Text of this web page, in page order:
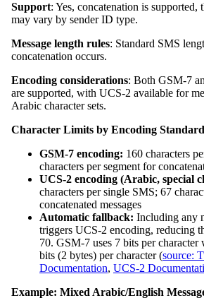
Support: Yes, concatenation is
may vary by sender ID type.
Message length rules: Standard SMS
concatenation occurs.
Encoding considerations: Both GSM-7
are supported, with UCS-2 available for
Arabic character sets.
Character Limits by Encoding Standard
GSM-7 encoding: 160 characters
characters per segment for
UCS-2 encoding (Arabic, special
characters per single SMS; 67
concatenated messages
Automatic fallback: Including any
triggers UCS-2 encoding, reducing
70. GSM-7 uses 7 bits per
bits (2 bytes) per character (source:
Documentation, UCS-2
Example: Mixed Arabic/English